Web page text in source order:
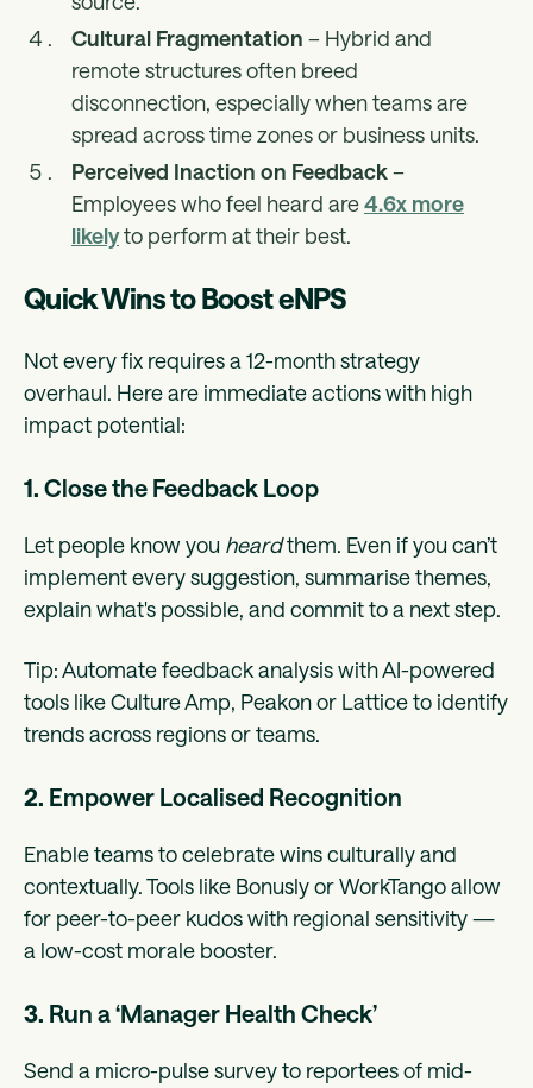
Cultural Fragmentation – Hybrid and
remote structures often breed
disconnection, especially when teams are
spread across time zones or business units.
Perceived Inaction on Feedback–
Employees who feel heard are4.6x more
likelyto perform at their best.
Quick Wins to Boost eNPS
Not every fix requires a 12-month strategy
overhaul. Here are immediate actions with high
impact potential:
1. Close the Feedback Loop
Let people know you heardthem. Even if you can’t
implement every suggestion, summarise themes,
explain what's possible, and commit to a next step.
Tip: Automate feedback analysis with AI-powered
tools like Culture Amp, Peakon or Lattice to identify
trends across regions or teams.
2. Empower Localised Recognition
Enable teams to celebrate wins culturally and
contextually. Tools like Bonusly or WorkTango allow
for peer-to-peer kudos with regional sensitivity —
a low-cost morale booster.
3. Run a ‘Manager Health Check’
Send a micro-pulse survey to reportees of mid-